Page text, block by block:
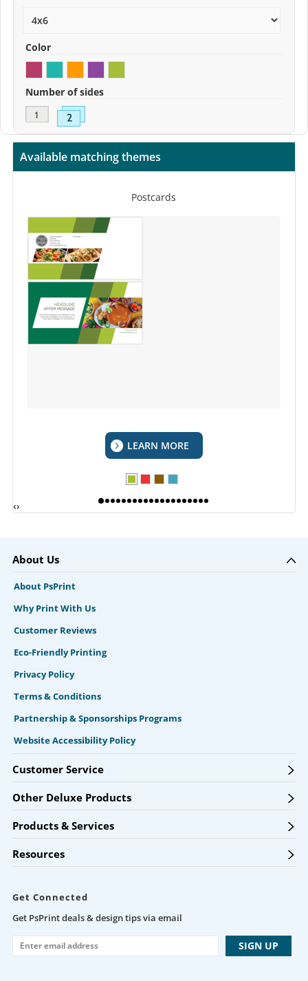
Color
Number of sides
Available matching themes
Postcards
LEARN MORE
‹›
About Us
About PsPrint
Why Print With Us
Customer Reviews
Eco-Friendly Printing
Privacy Policy
Terms & Conditions
Partnership & Sponsorships Programs
Website Accessibility Policy
Customer Service
Other Deluxe Products
Products & Services
Resources
Get Connected
Get PsPrint deals & design tips via email